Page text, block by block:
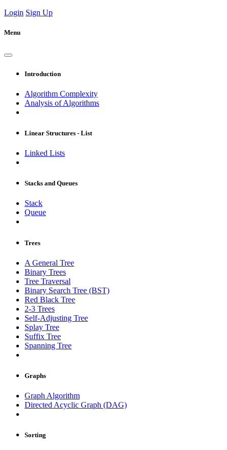
Login Sign Up
Menu
Introduction
Algorithm Complexity
Analysis of Algorithms
Linear Structures - List
Linked Lists
Stacks and Queues
Stack
Queue
Trees
A General Tree
Binary Trees
Tree Traversal
Binary Search Tree (BST)
Red Black Tree
2-3 Trees
Self-Adjusting Tree
Splay Tree
Suffix Tree
Spanning Tree
Graphs
Graph Algorithm
Directed Acyclic Graph (DAG)
Sorting